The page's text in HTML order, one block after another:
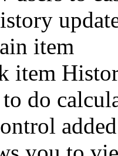
item
item
to do